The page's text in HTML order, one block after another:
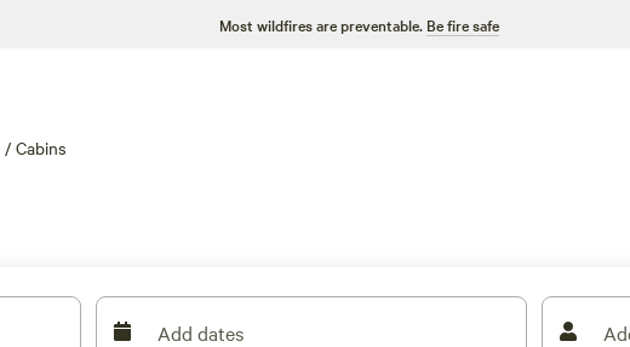
Most wildfires are preventable. Be fire safe
/ Cabins
Add dates